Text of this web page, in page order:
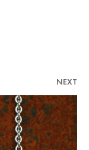
NEXT